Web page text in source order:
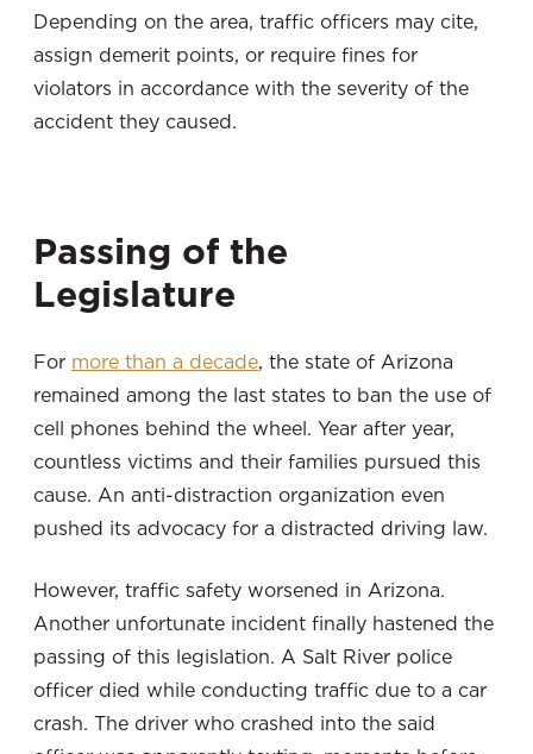
Depending on the area, traffic officers may cite,
assign demerit points, or require fines for
violators in accordance with the severity of the
accident they caused.
Passing of the
Legislature
For more than a decade , the state of Arizona
remained among the last states to ban the use of
cell phones behind the wheel. Year after year,
countless victims and their families pursued this
cause. An anti-distraction organization even
pushed its advocacy for a distracted driving law.
However, traffic safety worsened in Arizona.
Another unfortunate incident finally hastened the
passing of this legislation. A Salt River police
officer died while conducting traffic due to a car
crash. The driver who crashed into the said